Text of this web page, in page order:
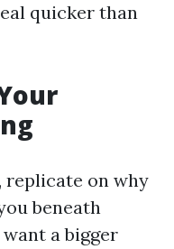
quicker than
replicate on why
beneath
a bigger